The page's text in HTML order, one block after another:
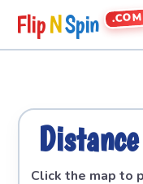
FlipNSpin .COM
Click the map to